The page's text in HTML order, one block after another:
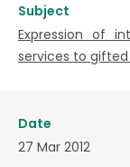
Subject
Expression of
services to
Date
27 Mar 2012